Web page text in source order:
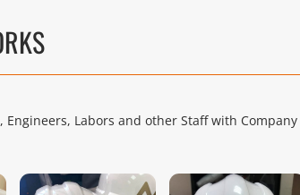
Labors and other Staff with Company